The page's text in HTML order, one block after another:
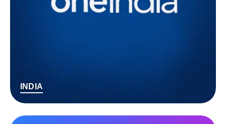
INDIA